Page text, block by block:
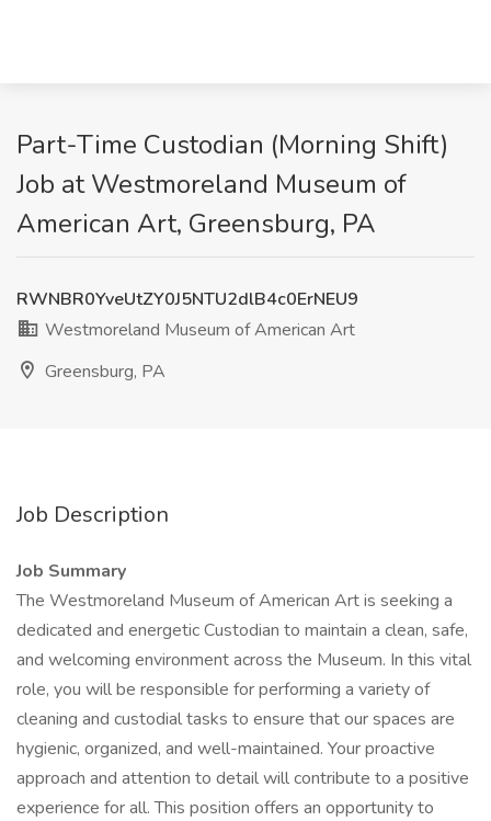
Part-Time Custodian (Morning Shift)
Job at Westmoreland Museum of
American Art, Greensburg, PA
RWNBR0YveUtZY0J5NTU2dlB4c0ErNEU9
Westmoreland Museum of American Art
Greensburg, PA
Job Description
Job Summary
The Westmoreland Museum of American Art is seeking a
dedicated and energetic Custodian to maintain a clean, safe,
and welcoming environment across the Museum. In this vital
role, you will be responsible for performing a variety of
cleaning and custodial tasks to ensure that our spaces are
hygienic, organized, and well-maintained. Your proactive
approach and attention to detail will contribute to a positive
experience for all. This position offers an opportunity to